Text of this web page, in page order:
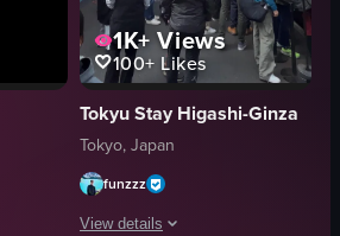
1K+Views
100+ Likes
Tokyu Stay Higashi-Ginza
Tokyo, Japan
funzzz
View details